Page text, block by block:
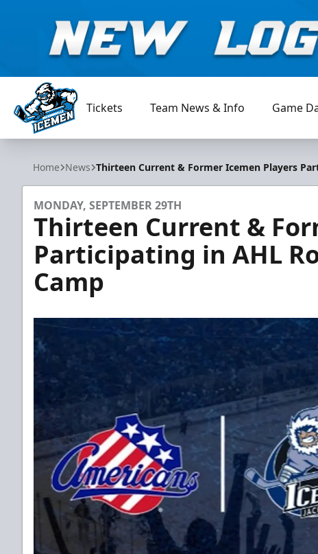
Jacksonville Icemen
Tickets Team News & Info Game
Home News Thirteen Current & Former Icemen Players
MONDAY, SEPTEMBER 29TH
Thirteen Current &
Participating in AHL
Camp